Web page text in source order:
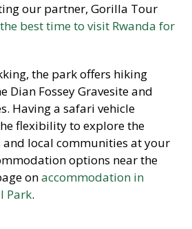
our partner, Gorilla Tour
the best time to visit Rwanda for
the park offers hiking
Dian Fossey Gravesite and
Having a safari vehicle
flexibility to explore the
local communities at your
options near the
onaccommodation in
Park.